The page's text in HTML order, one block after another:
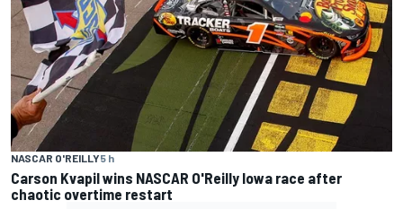
NASCAR O'REILLY5 h
Carson Kvapil wins NASCAR O'Reilly Iowa race after
chaotic overtime restart